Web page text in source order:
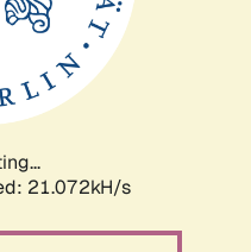
21.072kH/s